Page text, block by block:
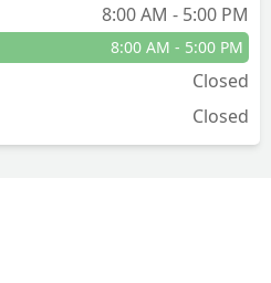
8:00 AM - 5:00 PM
8:00 AM - 5:00 PM
Closed
Closed